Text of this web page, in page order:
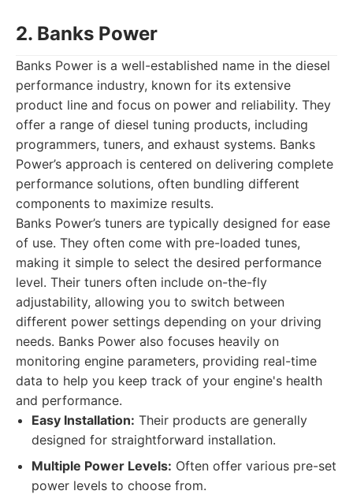
2. Banks Power
Banks Power is a well-established name in the diesel
performance industry, known for its extensive
product line and focus on power and reliability. They
offer a range of diesel tuning products, including
programmers, tuners, and exhaust systems. Banks
Power’s approach is centered on delivering complete
performance solutions, often bundling different
components to maximize results.
Banks Power’s tuners are typically designed for ease
of use. They often come with pre-loaded tunes,
making it simple to select the desired performance
level. Their tuners often include on-the-fly
adjustability, allowing you to switch between
different power settings depending on your driving
needs. Banks Power also focuses heavily on
monitoring engine parameters, providing real-time
data to help you keep track of your engine's health
and performance.
Easy Installation: Their products are generally
designed for straightforward installation.
Multiple Power Levels: Often offer various pre-set
power levels to choose from.